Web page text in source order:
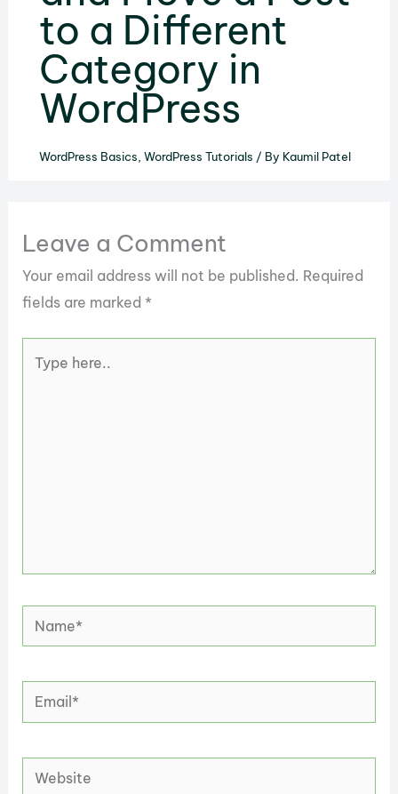
to a Different
Category in
WordPress
WordPress Basics, WordPress Tutorials / By Kaumil Patel
Leave a Comment
Your email address will not be published. Required
fields are marked*
here..
Name*
Email*
Website